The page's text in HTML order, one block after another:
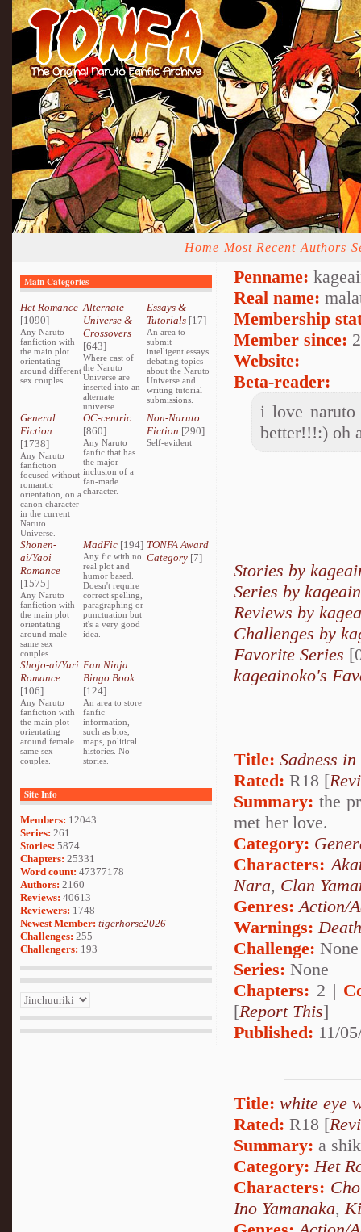
Home Most Recent Authors
Main Categories
Het Romance
[1090]
Any Naruto
fanfiction with
the main plot
orientating
around different
sex couples.
Alternate
Universe &
Crossovers
[643]
Where cast of
the Naruto
Universe are
inserted into an
alternate
universe.
Essays &
Tutorials[17]
An area to
submit
intelligent essays
debating topics
about the Naruto
Universe and
writing tutorial
submissions.
General
Fiction
[1738]
Any Naruto
fanfiction
focused without
romantic
orientation, on a
canon character
in the current
Naruto
Universe.
OC-centric
[860]
Any Naruto
fanfic that has
the major
inclusion of a
fan-made
character.
Non-Naruto
Fiction [290]
Self-evident
Shonen-
ai/Yaoi
Romance
[1575]
Any Naruto
fanfiction with
the main plot
orientating
around male
same sex
couples.
MadFic [194]
Any fic with no
real plot and
humor based.
Doesn't require
correct spelling,
paragraphing or
punctuation but
it's a very good
idea.
TONFA Award
Category[7]
Shojo-ai/Yuri
Romance
[106]
Any Naruto
fanfiction with
the main plot
orientating
around female
same sex
couples.
Fan Ninja
Bingo Book
[124]
An area to store
fanfic
information,
such as bios,
maps, political
histories. No
stories.
Site Info
Members: 12043
Series: 261
Stories: 5874
Chapters: 25331
Word count: 47377178
Authors: 2160
Reviews: 40613
Reviewers: 1748
Newest Member: tigerhorse2026
Challenges: 255
Challengers: 193
Penname:
Real name:
Membership
Member since:
Website:
Beta-reader:
i love
better!!!:) oh
Stories by
Series by
Reviews by
Challenges by
Favorite Series
kageainoko's
Title: Sadness
Rated: R18 [
Summary: the
met her love.
Category:
Characters:
Nara, Clan
Genres:Action/
Warnings:Death
Challenge: None
Series: None
Chapters: 2 |
[Report This]
Published: 11/
Title: white eye
Rated: R18 [
Summary: a
Category: Het
Characters:
Ino Yamanaka,